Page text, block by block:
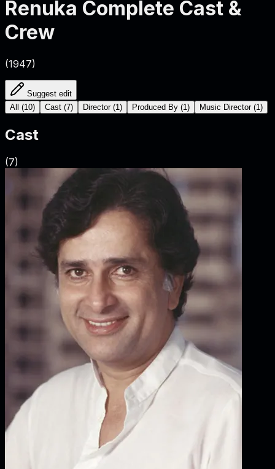
Renuka Complete Cast &
Crew
(1947)
Suggest edit
All
(10) Cast (7) Director (1 ) Produced By (1 ) Music Director (1 )
Cast
(7)